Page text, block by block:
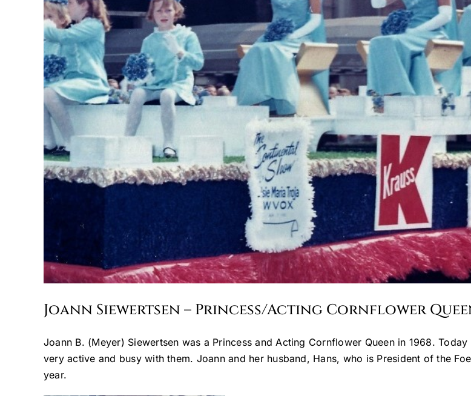
Joann Siewertsen – Princess/Acting Cornflower
Joann B. (Meyer) Siewertsen was a Princess and Acting Cornflower Queen in 1968.
very active and busy with them. Joann and her husband, Hans, who is President of the
year.